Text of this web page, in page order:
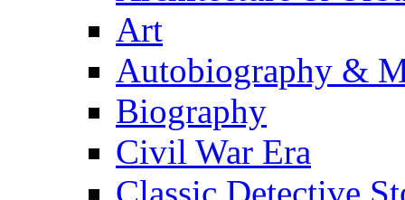
Art
Autobiography &
Biography
Civil War Era